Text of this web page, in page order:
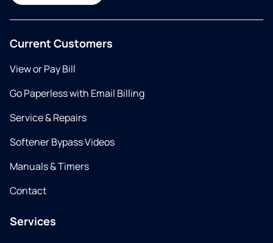
Current Customers
View or Pay Bill
Go Paperless with Email Billing
Service & Repairs
Softener Bypass Videos
Manuals & Timers
Contact
Services